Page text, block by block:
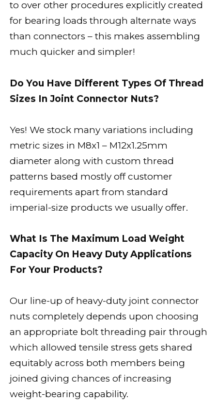
to over other procedures explicitly created
for bearing loads through alternate ways
than connectors – this makes assembling
much quicker and simpler!
Do You Have Different Types Of Thread
Sizes In Joint Connector Nuts?
Yes! We stock many variations including
metric sizes in M8x1 – M12x1.25mm
diameter along with custom thread
patterns based mostly off customer
requirements apart from standard
imperial-size products we usually offer.
What Is The Maximum Load Weight
Capacity On Heavy Duty Applications
For Your Products?
Our line-up of heavy-duty joint connector
nuts completely depends upon choosing
an appropriate bolt threading pair through
which allowed tensile stress gets shared
equitably across both members being
joined giving chances of increasing
weight-bearing capability.